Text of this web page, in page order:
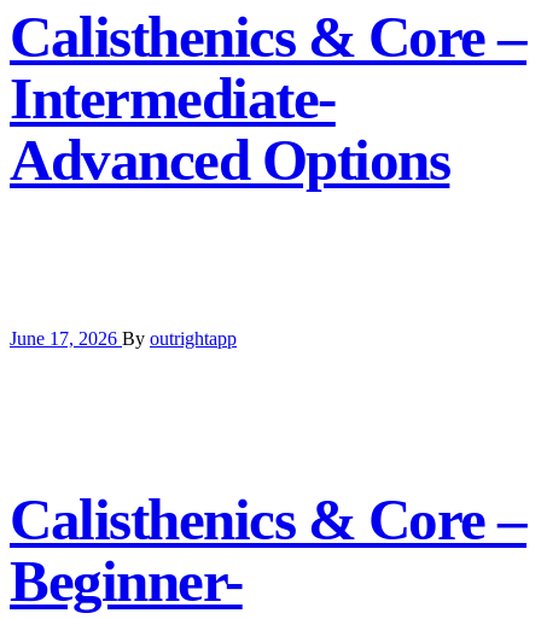
Calisthenics & Core –
Intermediate-
Advanced Options
June 17, 2026 By outrightapp
Calisthenics & Core –
Beginner-